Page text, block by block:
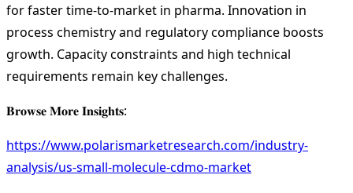
for faster time-to-market in pharma. Innovation in
process chemistry and regulatory compliance boosts
growth. Capacity constraints and high technical
requirements remain key challenges.
𝐁𝐫𝐨𝐰𝐬𝐞 𝐌𝐨𝐫𝐞 𝐈𝐧𝐬𝐢𝐠𝐡𝐭𝐬:
https://www.polarismarketresearch.com/industry-
analysis/us-small-molecule-cdmo-market